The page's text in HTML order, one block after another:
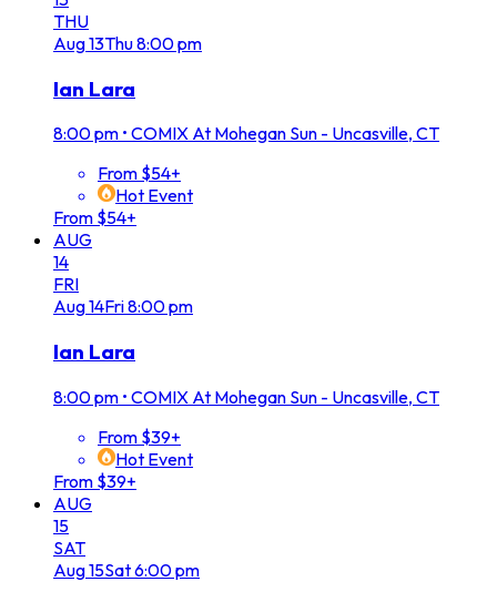
THU
Aug13Thu8:00 pm
Ian Lara
8:00 pm • COMIX At Mohegan Sun - Uncasville, CT
From $54+
Hot Event
From $54+
AUG
14
FRI
Aug14Fri8:00 pm
Ian Lara
8:00 pm • COMIX At Mohegan Sun - Uncasville, CT
From $39+
Hot Event
From $39+
AUG
15
SAT
Aug15Sat6:00 pm